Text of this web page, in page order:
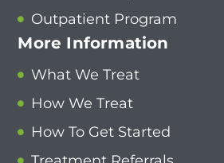
Outpatient Program
More Information
What We Treat
How We Treat
How To Get Started